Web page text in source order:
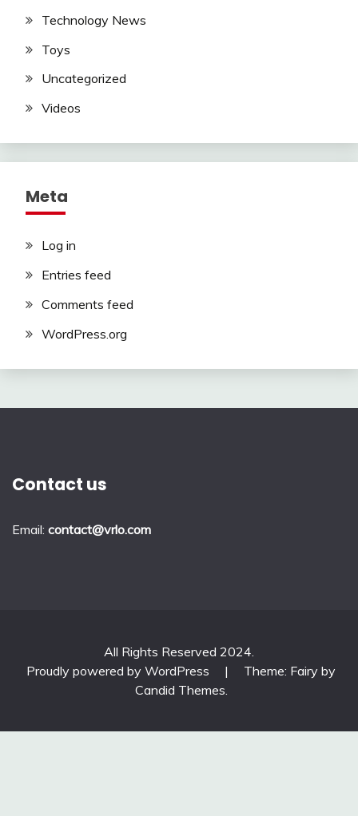
Technology News
Toys
Uncategorized
Videos
Meta
Log in
Entries feed
Comments feed
WordPress.org
Contact us
Email: contact@vrlo.com
All Rights Reserved 2024.
Proudly powered by WordPress
|
Theme: Fairy by
Candid Themes.